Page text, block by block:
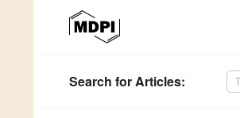
Search for Articles: